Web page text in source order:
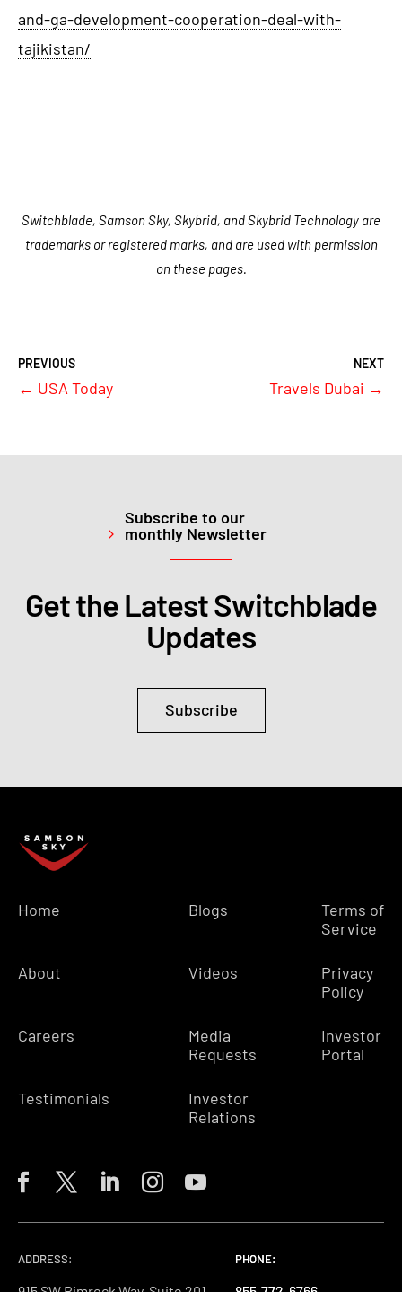
and-ga-development-cooperation-deal-with-
tajikistan/
Switchblade, Samson Sky, Skybrid, and Skybrid Technology are
trademarks or registered marks, and are used with permission
on these pages.
← USA Today Travels Dubai →
Subscribe to our
monthly Newsletter
Get the Latest Switchblade
Updates
Subscribe
Home
About
Careers
Testimonials
Blogs
Videos
Media
Requests
Investor
Relations
Terms of
Service
Privacy
Policy
Investor
Portal
ADDRESS: PHONE:
PHONE:
PHONE: